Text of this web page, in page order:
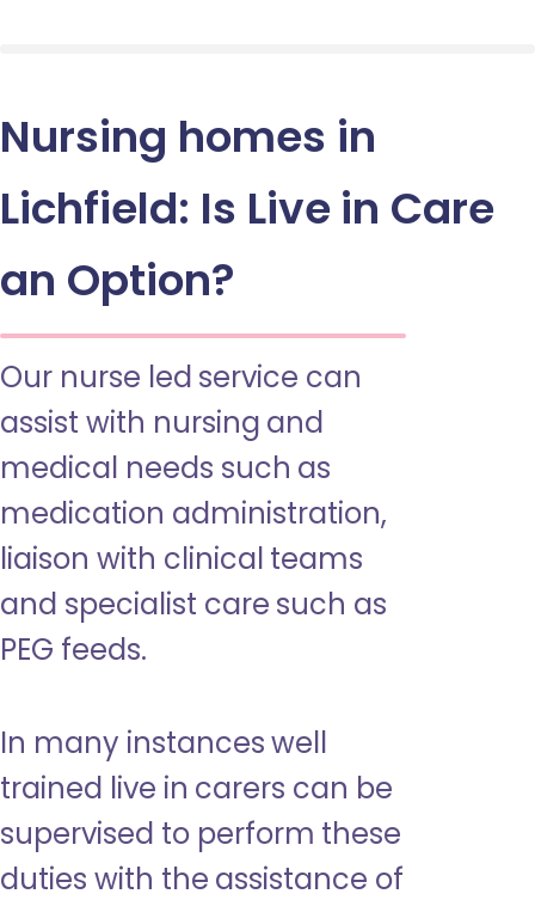
Nursing homes in
Lichfield: Is Live in Care
an Option?
Our nurse led service can
assist with nursing and
medical needs such as
medication administration,
liaison with clinical teams
and specialist care such as
PEG feeds.
In many instances well
trained live in carers can be
supervised to perform these
duties with the assistance of